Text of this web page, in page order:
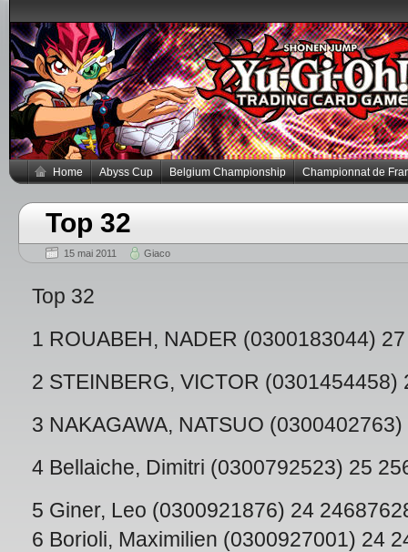
Home Abyss Cup Belgium Championship Championnat de
Top 32
15 mai 2011 Giaco
Top 32
1 ROUABEH, NADER (0300183044)
2 STEINBERG, VICTOR (0301454458)
3 NAKAGAWA, NATSUO
4 Bellaiche, Dimitri (0300792523) 25
5 Giner, Leo (0300921876) 24
6 Borioli, Maximilien (0300927001) 24